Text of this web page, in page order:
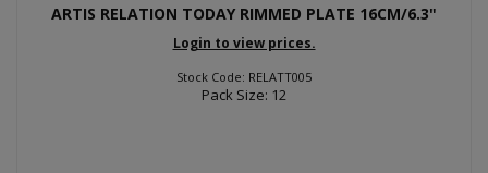
ARTIS RELATION TODAY RIMMED PLATE 16CM/6.3"
Login to view prices.
Stock Code: RELATT005
Pack Size: 12